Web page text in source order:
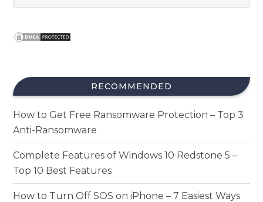
RECOMMENDED
How to Get Free Ransomware Protection – Top 3
Anti-Ransomware
Complete Features of Windows 10 Redstone 5 –
Top 10 Best Features
How to Turn Off SOS on iPhone – 7 Easiest Ways